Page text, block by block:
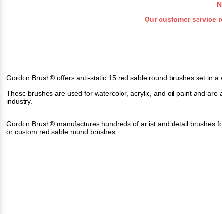
Our customer service
Gordon Brush® offers anti-static 15 red sable round brushes set in
These brushes are used for watercolor, acrylic, and oil paint and
industry.
Gordon Brush® manufactures hundreds of artist and detail brushes
or custom red sable round brushes.